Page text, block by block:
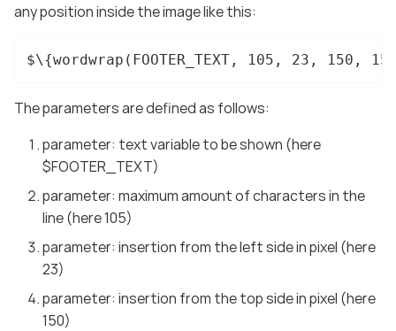
any position inside the image like this:
$\{wordwrap(FOOTER_TEXT, 105, 23, 150,
The parameters are defined as follows:
parameter: text variable to be shown (here
$FOOTER_TEXT)
parameter: maximum amount of characters in the
line (here 105)
parameter: insertion from the left side in pixel (here
23)
parameter: insertion from the top side in pixel (here
150)